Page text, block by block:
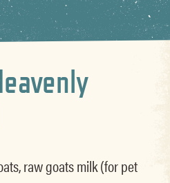
raw goats milk (for pet